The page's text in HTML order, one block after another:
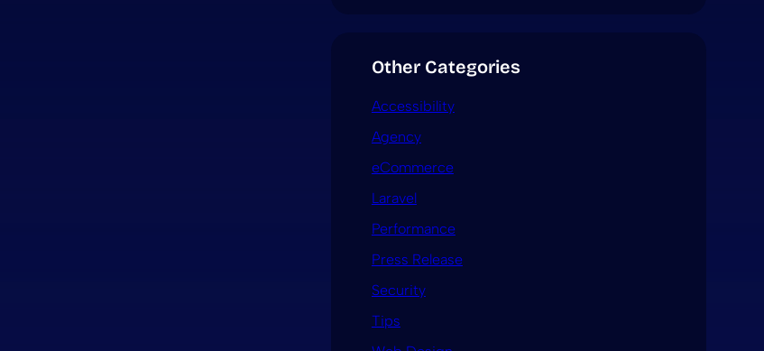
Other Categories
Accessibility
Agency
eCommerce
Laravel
Performance
Press Release
Security
Tips